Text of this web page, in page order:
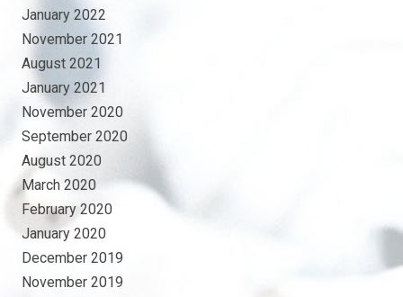
January 2022
November 2021
August 2021
January 2021
November 2020
September 2020
August 2020
March 2020
February 2020
January 2020
December 2019
November 2019